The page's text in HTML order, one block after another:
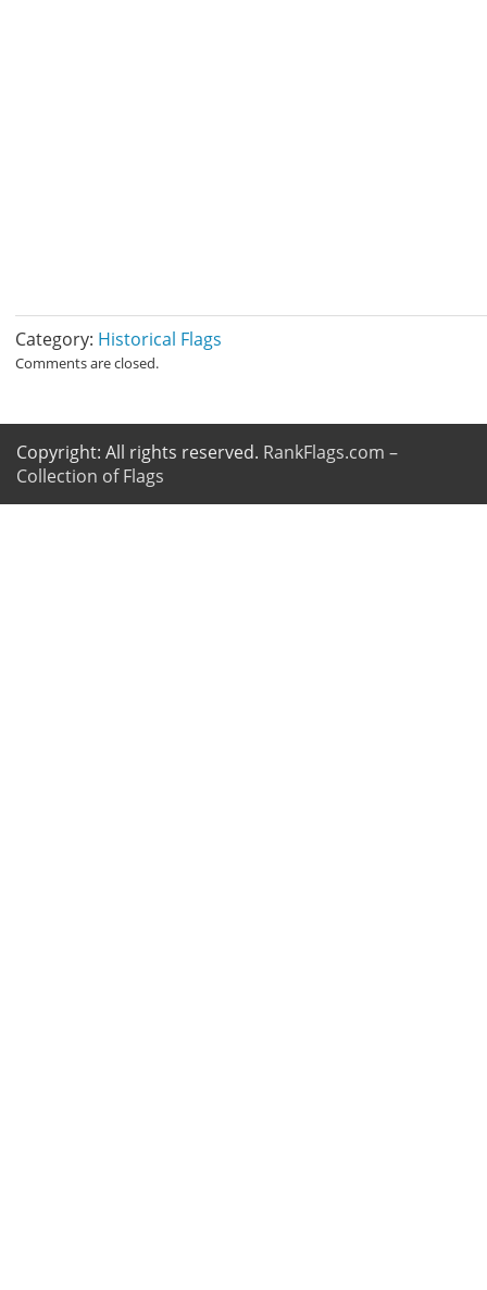
Category: Historical Flags
Comments are closed.
Copyright: All rights reserved. RankFlags.com –
Collection of Flags